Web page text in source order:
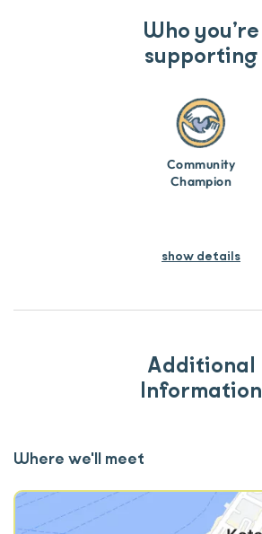
Who you’re
supporting
Community
Champion
show details
Additional
Information
Where we'll meet